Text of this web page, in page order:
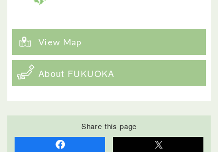
View Map
About FUKUOKA
Share this page